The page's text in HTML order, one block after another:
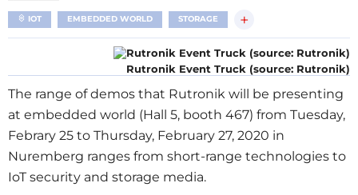
IOT EMBEDDED WORLD STORAGE +
Rutronik Event Truck (source: Rutronik)
The range of demos that Rutronik will be presenting
at embedded world (Hall 5, booth 467) from Tuesday,
Febrary 25 to Thursday, February 27, 2020 in
Nuremberg ranges from short-range technologies to
IoT security and storage media.